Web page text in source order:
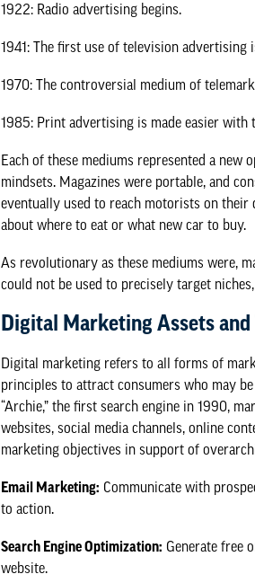
1922: Radio advertising begins.
1941: The first use of television advertising
1970: The controversial medium of
1985: Print advertising is made easier with
Each of these mediums represented a
mindsets. Magazines were portable, and
eventually used to reach motorists on
about where to eat or what new car to buy.
As revolutionary as these mediums were,
could not be used to precisely target
Digital Marketing Assets and
Digital marketing refers to all forms of
principles to attract consumers who may
“Archie,” the first search engine in 1990,
websites, social media channels, online
marketing objectives in support of
Email Marketing: Communicate with
to action.
Search Engine Optimization: Generate free
website.